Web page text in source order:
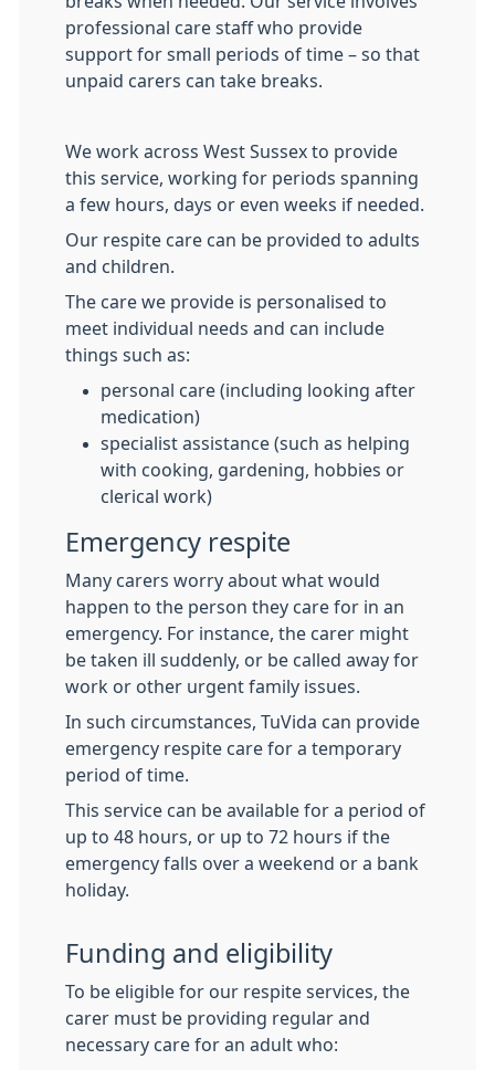
professional care staff who provide
support for small periods of time – so that
unpaid carers can take breaks.
We work across West Sussex to provide
this service, working for periods spanning
a few hours, days or even weeks if needed.
Our respite care can be provided to adults
and children.
The care we provide is personalised to
meet individual needs and can include
things such as:
personal care (including looking after
medication)
specialist assistance (such as helping
with cooking, gardening, hobbies or
clerical work)
Emergency respite
Many carers worry about what would
happen to the person they care for in an
emergency. For instance, the carer might
be taken ill suddenly, or be called away for
work or other urgent family issues.
In such circumstances, TuVida can provide
emergency respite care for a temporary
period of time.
This service can be available for a period of
up to 48 hours, or up to 72 hours if the
emergency falls over a weekend or a bank
holiday.
Funding and eligibility
To be eligible for our respite services, the
carer must be providing regular and
necessary care for an adult who: